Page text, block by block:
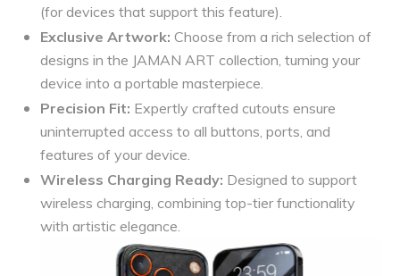
(for devices that support this feature).
Exclusive Artwork: Choose from a rich selection of
designs in the JAMAN ART collection, turning your
device into a portable masterpiece.
Precision Fit: Expertly crafted cutouts ensure
uninterrupted access to all buttons, ports, and
features of your device.
Wireless Charging Ready: Designed to support
wireless charging, combining top-tier functionality
with artistic elegance.